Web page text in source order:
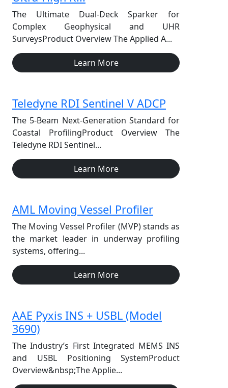
The Ultimate Dual-Deck Sparker for
Complex Geophysical and UHR
SurveysProduct Overview The Applied A...
Learn More
Teledyne RDI Sentinel V ADCP
The 5-Beam Next-Generation Standard for
Coastal ProfilingProduct Overview The
Teledyne RDI Sentinel...
Learn More
AML Moving Vessel Profiler
The Moving Vessel Profiler (MVP) stands as
the market leader in underway profiling
systems, offering...
Learn More
AAE Pyxis INS + USBL (Model
3690)
The Industry’s First Integrated MEMS INS
and USBL Positioning SystemProduct
Overview&nbsp;The Applie...